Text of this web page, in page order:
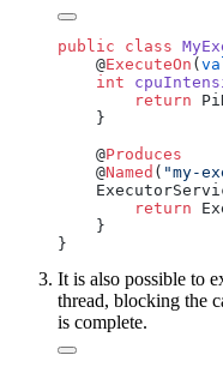
public class
    @
ExecuteOn (
    int
        return
    @
    @
Named ( "my-
        return
It is also possible to
thread, blocking the
is complete.